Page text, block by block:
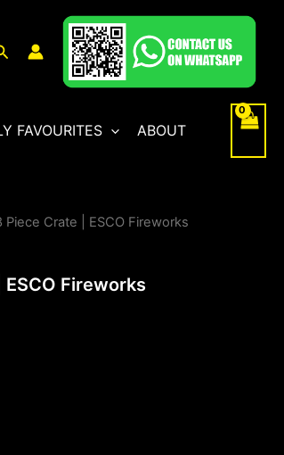
FAVOURITES ABOUT
Crate | ESCO Fireworks
Fireworks